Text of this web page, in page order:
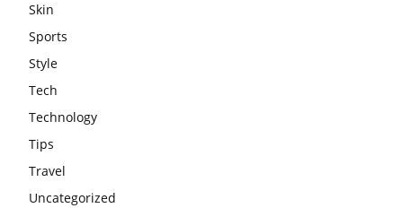
Skin
Sports
Style
Tech
Technology
Tips
Travel
Uncategorized